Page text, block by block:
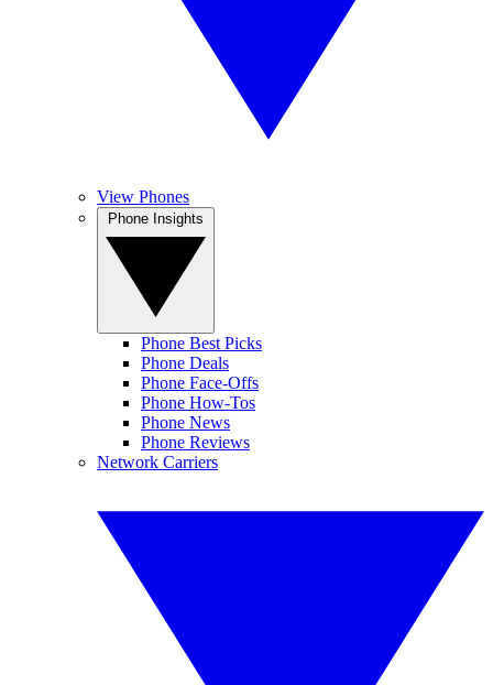
View Phones
Phone Best Picks
Phone Deals
Phone Face-Offs
Phone How-Tos
Phone News
Phone Reviews
Network Carriers